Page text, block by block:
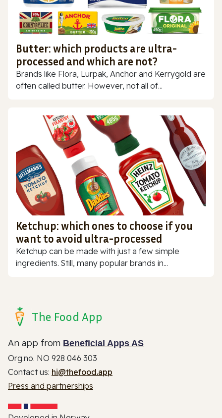
Butter: which products are ultra-
processed and which are not?
Brands like Flora, Lurpak, Anchor and Kerrygold are
often called butter. However, not all of...
Ketchup: which ones to choose if you
want to avoid ultra-processed
Ketchup can be made with just a few simple
ingredients. Still, many popular brands in...
The Food App
An app from Beneficial Apps AS
Org.no. NO 928 046 303
Contact us: hi@thefood.app
Press and partnerships